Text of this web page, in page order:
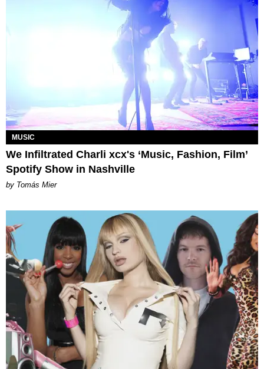
MUSIC
We Infiltrated Charli xcx's ‘Music, Fashion, Film’
Spotify Show in Nashville
by Tomás Mier